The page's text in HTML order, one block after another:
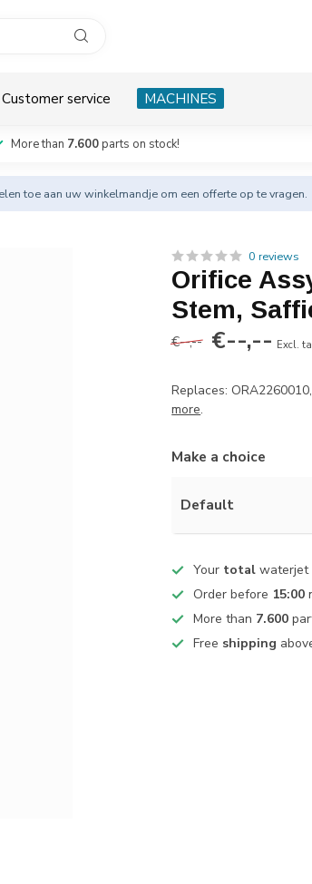
Customer service MACHINES
More than 7.600parts on stock!
toe aan uw winkelmandje om een offerte op te vragen.
0 reviews
Orifice
Stem,
€--,-- €--,-- Excl.
Replaces:
more.
Make a choice
Default
Your total waterjet
Order before 15:00
More than 7.600
Free shipping